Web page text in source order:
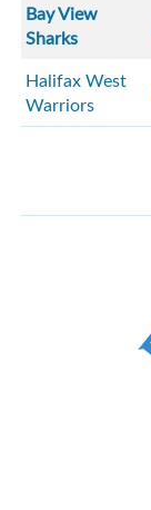
Bay View
Sharks
Halifax West
Warriors